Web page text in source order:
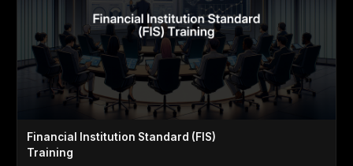
Financial Institution Standard (FIS)
Training